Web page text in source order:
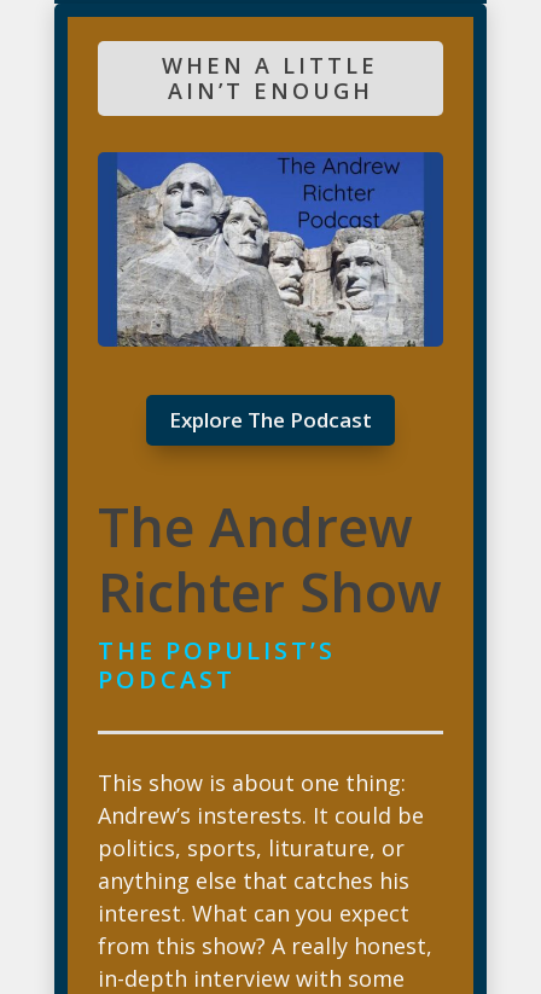
WHEN A LITTLE
AIN’T ENOUGH
Explore The Podcast
The Andrew
Richter Show
THE POPULIST’S
PODCAST
This show is about one thing:
Andrew’s insterests. It could be
politics, sports, liturature, or
anything else that catches his
interest. What can you expect
from this show? A really honest,
in-depth interview with some